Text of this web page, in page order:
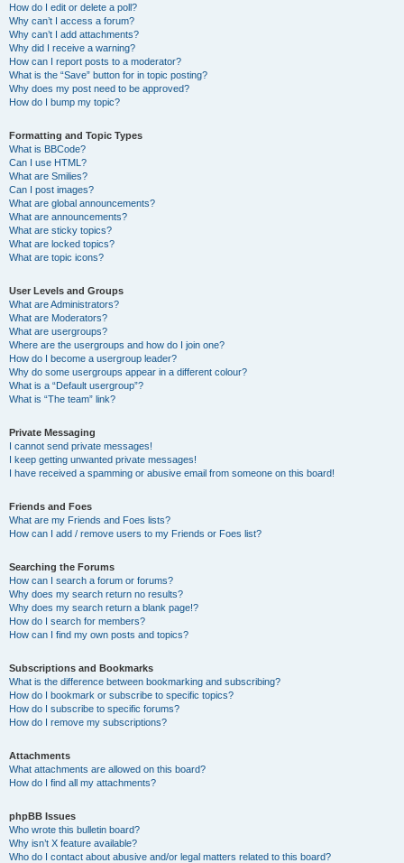
How do I edit or delete a poll?
Why can’t I access a forum?
Why can’t I add attachments?
Why did I receive a warning?
How can I report posts to a moderator?
What is the “Save” button for in topic posting?
Why does my post need to be approved?
How do I bump my topic?
Formatting and Topic Types
What is BBCode?
Can I use HTML?
What are Smilies?
Can I post images?
What are global announcements?
What are announcements?
What are sticky topics?
What are locked topics?
What are topic icons?
User Levels and Groups
What are Administrators?
What are Moderators?
What are usergroups?
Where are the usergroups and how do I join one?
How do I become a usergroup leader?
Why do some usergroups appear in a different colour?
What is a “Default usergroup”?
What is “The team” link?
Private Messaging
I cannot send private messages!
I keep getting unwanted private messages!
I have received a spamming or abusive email from someone on this board!
Friends and Foes
What are my Friends and Foes lists?
How can I add / remove users to my Friends or Foes list?
Searching the Forums
How can I search a forum or forums?
Why does my search return no results?
Why does my search return a blank page!?
How do I search for members?
How can I find my own posts and topics?
Subscriptions and Bookmarks
What is the difference between bookmarking and subscribing?
How do I bookmark or subscribe to specific topics?
How do I subscribe to specific forums?
How do I remove my subscriptions?
Attachments
What attachments are allowed on this board?
How do I find all my attachments?
phpBB Issues
Who wrote this bulletin board?
Why isn’t X feature available?
Who do I contact about abusive and/or legal matters related to this board?